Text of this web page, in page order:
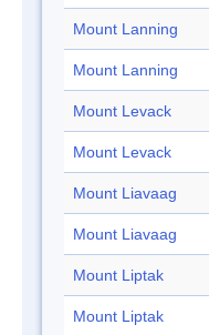
Mount Lanning
Mount Lanning
Mount Levack
Mount Levack
Mount Liavaag
Mount Liavaag
Mount Liptak
Mount Liptak